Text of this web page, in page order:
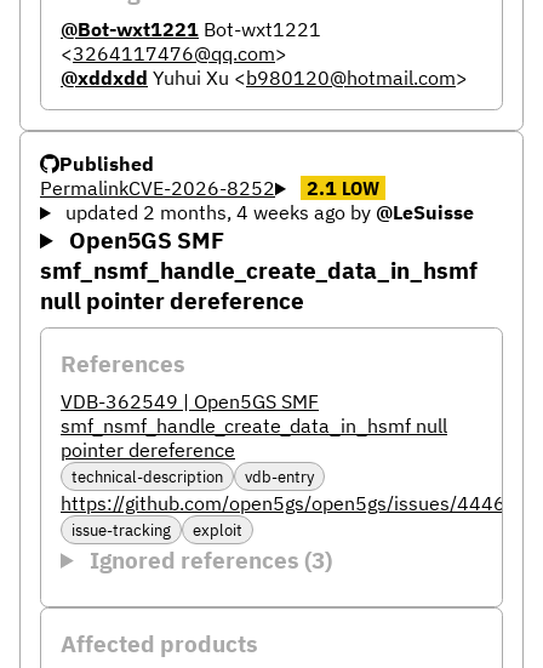
@Bot-wxt1221 Bot-wxt1221
<3264117476@qq.com>
@xddxdd Yuhui Xu <b980120@hotmail.com>
Published
PermalinkCVE-2026-8252 2.1 LOW
updated 2 months, 4 weeks agoby @LeSuisse
Open5GS SMF
smf_nsmf_handle_create_data_in_hsmf
null pointer dereference
References
VDB-362549 | Open5GS SMF
smf_nsmf_handle_create_data_in_hsmf null
pointer dereference
technical-description vdb-entry
https://github.com/open5gs/open5gs/issues/4446
issue-tracking exploit
Ignored references (3)
Affected products